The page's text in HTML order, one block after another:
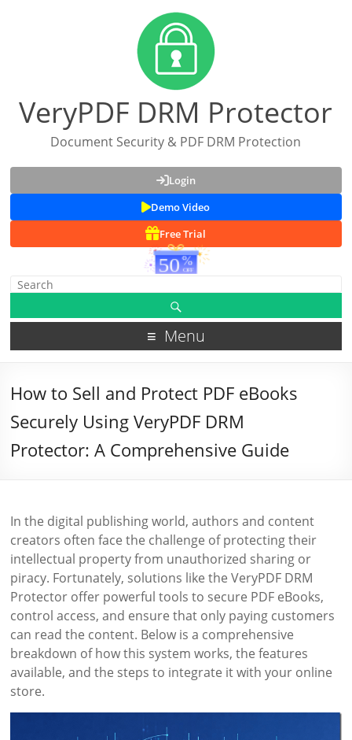
VeryPDF DRM Protector
Document Security & PDF DRM Protection
Login
Demo Video
Free Trial
Menu
How to Sell and Protect PDF eBooks
Securely Using VeryPDF DRM
Protector: A Comprehensive Guide
In the digital publishing world, authors and content
creators often face the challenge of protecting their
intellectual property from unauthorized sharing or
piracy. Fortunately, solutions like the VeryPDF DRM
Protector offer powerful tools to secure PDF eBooks,
control access, and ensure that only paying customers
can read the content. Below is a comprehensive
breakdown of how this system works, the features
available, and the steps to integrate it with your online
store.